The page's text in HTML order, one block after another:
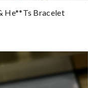
He**ts Bracelet